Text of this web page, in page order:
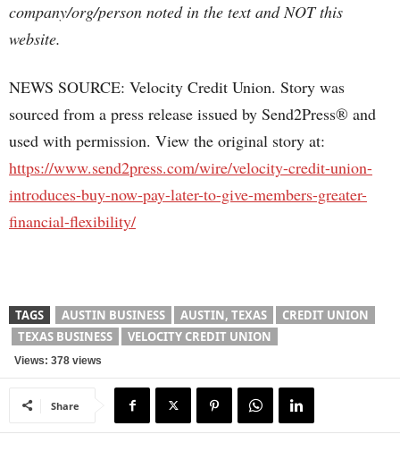
company/org/person noted in the text and NOT this
website.
NEWS SOURCE: Velocity Credit Union. Story was
sourced from a press release issued by Send2Press® and
used with permission. View the original story at:
https://www.send2press.com/wire/velocity-credit-union-
introduces-buy-now-pay-later-to-give-members-greater-
financial-flexibility/
TAGS AUSTIN BUSINESS AUSTIN, TEXAS
CREDIT UNION
TEXAS BUSINESS
VELOCITY CREDIT UNION
Views: 378 views
Share